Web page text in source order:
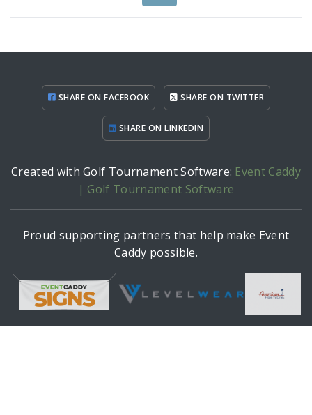
SHARE ON FACEBOOK SHARE ON TWITTER
SHARE ON LINKEDIN
Created with Golf Tournament Software: Event Caddy
| Golf Tournament Software
Proud supporting partners that help make Event
Caddy possible.